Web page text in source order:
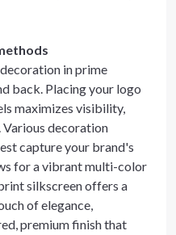
in prime
back. Placing your logo
maximizes visibility,
decoration
capture your brand's
for a vibrant multi-color
silkscreen offers a
of elegance,
premium finish that